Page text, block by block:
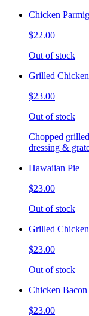
Chicken
$22.00
Out of stock
Grilled
$23.00
Out of stock
Chopped
dressing &
Hawaiian Pie
$23.00
Out of stock
Grilled
$23.00
Out of stock
Chicken Bacon
$23.00